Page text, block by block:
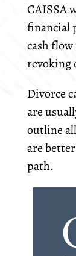
CAISSA
financial
cash
revoking
Divorce
are
outline
are
path.